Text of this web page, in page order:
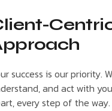
success is our priority.
and act with
every step of the way.